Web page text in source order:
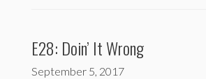
E28: Doin’ It Wrong
September 5, 2017